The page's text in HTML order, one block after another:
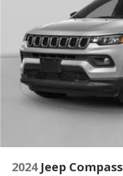
2024 Jeep Compass